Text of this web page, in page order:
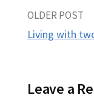
Post
OLDER POST
Living with
Leave a